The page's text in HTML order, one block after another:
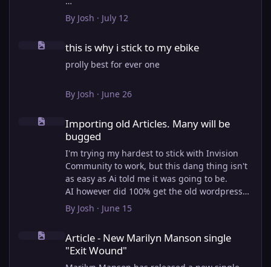
View full article
By Josh · July 12
this is why i stick to my ebike
this is why i stick to my ebike
prolly best for ever one
By Josh · June 26
Importing old Articles. Many will be bugged
Importing old Articles. Many will be
bugged
I'm trying my hardest to stick with Invision
Community to work, but this dang thing isn't
as easy as Ai told me it was going to be.
AI however did 100% get the old wordpress
articles imported into Inivision Community
though!
very limited, and I can't get the main page to
look the way I want. For Example, there is no
By Josh · June 15
Article - New Marilyn Manson single "Exit Wound"
Article - New Marilyn Manson single
"Exit Wound"